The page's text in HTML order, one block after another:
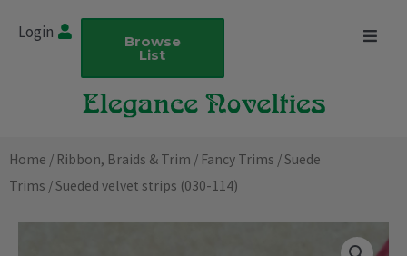
Login Browse
List
Home / Ribbon, Braids & Trim / Fancy Trims /Suede
Trims / Sueded velvet strips (030-114)